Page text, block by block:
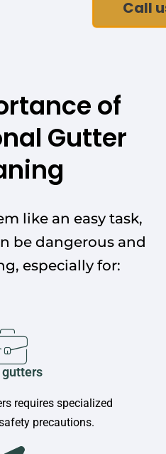
Call
of
Gutter
like an easy task,
be dangerous and
especially for:
requires specialized
precautions.